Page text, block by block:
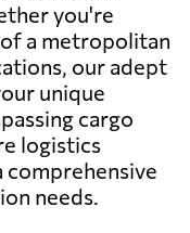
you're
a metropolitan
our adept
unique
cargo
logistics
comprehensive
needs.